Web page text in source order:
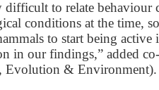
difficult to relate behaviour
conditions at the time,
to start being
in our findings,” added
Evolution & Environment).